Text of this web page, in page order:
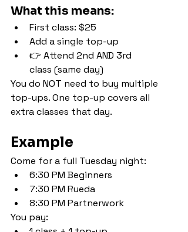
What this means:
First class: $25
Add a single top-up
👉 Attend 2nd AND 3rd
class (same day)
You do NOT need to buy multiple
top-ups. One top-up covers all
extra classes that day.
Example
Come for a full Tuesday night:
6:30 PM Beginners
7:30 PM Rueda
8:30 PM Partnerwork
You pay: